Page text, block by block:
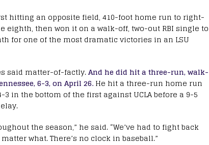
hitting an opposite field, 410-foot home run to right-
eighth, then won it on a walk-off, two-out RBI single to
for one of the most dramatic victories in an LSU
said matter-of-factly.And he did hit a three-run, walk-
6-3, on April 26. He hit a three-run home run
in the bottom of the first against UCLA before a 9-5
the season,” he said. “We’ve had to fight back
what. There’s no clock in baseball.”